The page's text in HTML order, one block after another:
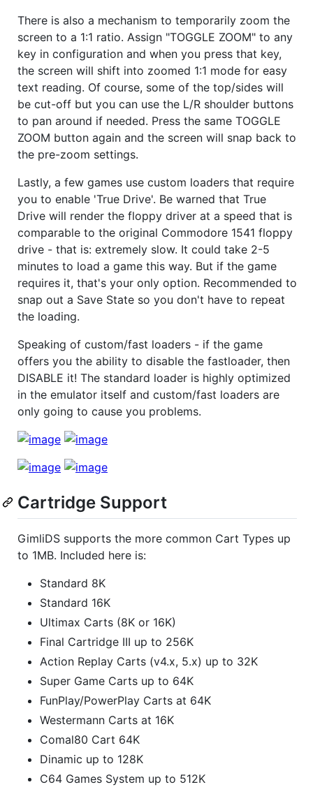
There is also a mechanism to temporarily zoom the
screen to a 1:1 ratio. Assign "TOGGLE ZOOM" to any
key in configuration and when you press that key,
the screen will shift into zoomed 1:1 mode for easy
text reading. Of course, some of the top/sides will
be cut-off but you can use the L/R shoulder buttons
to pan around if needed. Press the same TOGGLE
ZOOM button again and the screen will snap back to
the pre-zoom settings.
Lastly, a few games use custom loaders that require
you to enable 'True Drive'. Be warned that True
Drive will render the floppy driver at a speed that is
comparable to the original Commodore 1541 floppy
drive - that is: extremely slow. It could take 2-5
minutes to load a game this way. But if the game
requires it, that's your only option. Recommended to
snap out a Save State so you don't have to repeat
the loading.
Speaking of custom/fast loaders - if the game
offers you the ability to disable the fastloader, then
DISABLE it! The standard loader is highly optimized
in the emulator itself and custom/fast loaders are
only going to cause you problems.
Cartridge Support
GimliDS supports the more common Cart Types up
to 1MB. Included here is:
Standard 8K
Standard 16K
Ultimax Carts (8K or 16K)
Final Cartridge III up to 256K
Action Replay Carts (v4.x, 5.x) up to 32K
Super Game Carts up to 64K
FunPlay/PowerPlay Carts at 64K
Westermann Carts at 16K
Comal80 Cart 64K
Dinamic up to 128K
C64 Games System up to 512K